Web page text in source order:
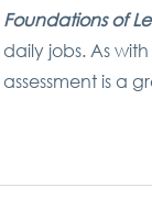
Foundations of
daily jobs. As
assessment is a